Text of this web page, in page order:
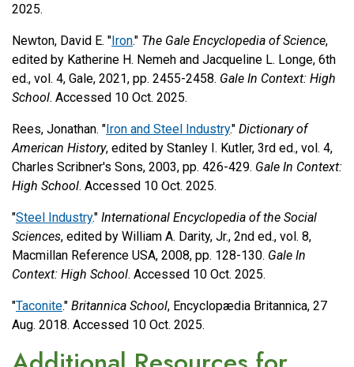
2025.
Newton, David E. "Iron." The Gale Encyclopedia of Science,
edited by Katherine H. Nemeh and Jacqueline L. Longe, 6th
ed., vol. 4, Gale, 2021, pp. 2455-2458. Gale In Context: High
School. Accessed 10 Oct. 2025.
Rees, Jonathan. "Iron and Steel Industry." Dictionary of
American History, edited by Stanley I. Kutler, 3rd ed., vol. 4,
Charles Scribner's Sons, 2003, pp. 426-429. Gale In Context:
High School. Accessed 10 Oct. 2025.
"Steel Industry." International Encyclopedia of the Social
Sciences, edited by William A. Darity, Jr., 2nd ed., vol. 8,
Macmillan Reference USA, 2008, pp. 128-130. Gale In
Context: High School. Accessed 10 Oct. 2025.
"Taconite." Britannica School, Encyclopædia Britannica, 27
Aug. 2018. Accessed 10 Oct. 2025.